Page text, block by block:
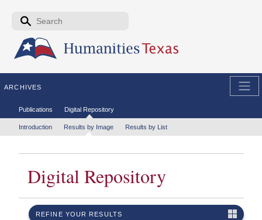
Skip to the main content
Search form
ARCHIVES
Secondary menu
Publications Digital Repository
Tertiary menu
Introduction Results by Image Results by List
REFINE YOUR RESULTS
Digital Repository